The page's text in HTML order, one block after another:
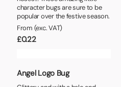
character bugs are sure to be
popular over the festive season.
From (exc. VAT)
£0.22
Angel Logo Bug